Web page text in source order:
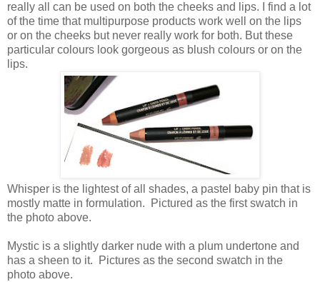
really all can be used on both the cheeks and lips. I find a lot
of the time that multipurpose products work well on the lips
or on the cheeks but never really work for both. But these
particular colours look gorgeous as blush colours or on the
lips.
Whisper is the lightest of all shades, a pastel baby pin that is
mostly matte in formulation. Pictured as the first swatch in
the photo above.
Mystic is a slightly darker nude with a plum undertone and
has a sheen to it. Pictures as the second swatch in the
photo above.